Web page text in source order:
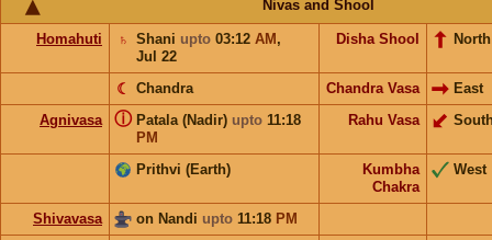
Nivas and Shool
Homahuti Shani upto 03:12 AM ,
Jul 22
♄ Disha Shool North
Chandra
☾ Chandra Vasa
East
Agnivasa
Patala (Nadir) upto 11:18
PM
ⓘ Rahu Vasa
Prithvi (Earth)
Kumbha
Chakra
West
Shivavasa on Nandi upto 11:18 PM